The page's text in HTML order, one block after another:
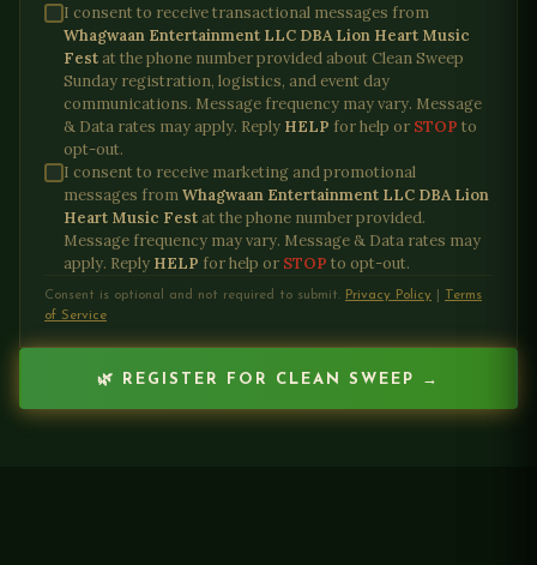
I consent to receive transactional messages from
Whagwaan Entertainment LLC DBA Lion Heart Music
Fest at the phone number provided aboutClean Sweep
Sunday registration, logistics, and event day
communications. Message frequency may vary. Message
& Data rates may apply. Reply HELP for help or STOP to
opt-out.
I consent to receive marketing and promotional
messages fromWhagwaan Entertainment LLC DBA Lion
Heart Music Fest at the phone number provided.
Message frequency may vary. Message & Data rates may
apply. Reply HELP for help or STOP to opt-out.
Consent is optional and not required to submit. Privacy Policy
Terms
of Service
🌿 REGISTER FOR CLEAN SWEEP →